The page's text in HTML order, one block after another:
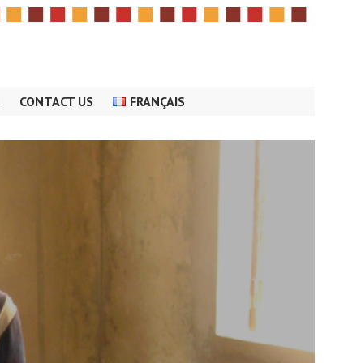
CONTACT US FRANÇAIS